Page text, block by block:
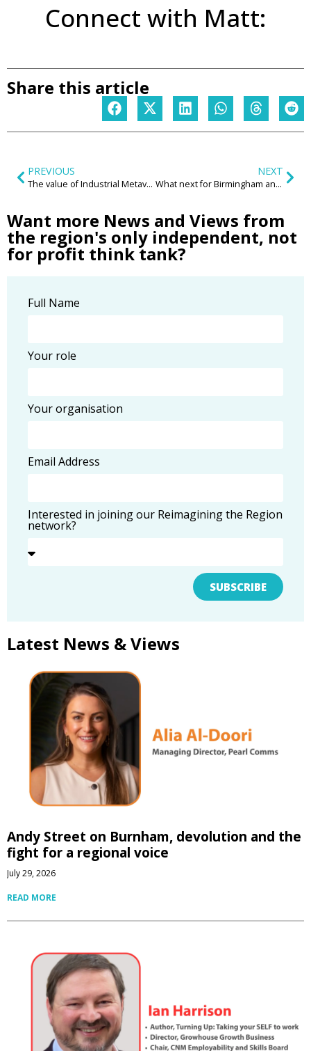
Connect with Matt:
Share this article
PREVIOUS
The value of Industrial Metaverse technologies for the Manufacturing sector
NEXT
What next for Birmingham and its communities?
Want more News and Views from
the region's only independent, not
for profit think tank?
Full Name
Your role
Your organisation
Email Address
Interested in joining our Reimagining the Region
network?
SUBSCRIBE
Latest News & Views
Andy Street on Burnham, devolution and the
fight for a regional voice
July 29, 2026
READ MORE